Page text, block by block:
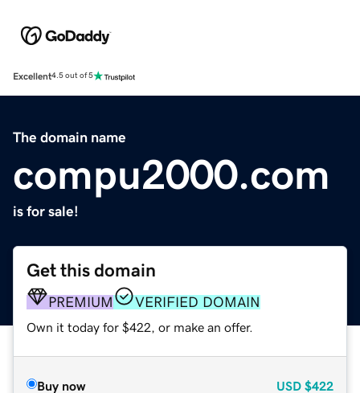
Excellent4.5 out of 5
The domain name
compu2000.com
is for sale!
Get this domain
PREMIUM VERIFIED DOMAIN
Own it today for $422, or make an offer.
Buy now USD $422